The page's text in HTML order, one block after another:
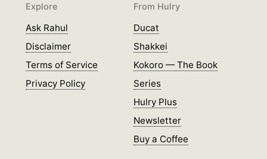
Explore
Ask Rahul
Disclaimer
Terms of Service
Privacy Policy
From Hulry
Ducat
Shakkei
Kokoro — The Book
Series
Hulry Plus
Newsletter
Buy a Coffee